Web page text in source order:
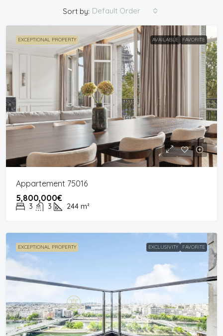
Sort by: Default Order
EXCEPTIONAL PROPERTY AVAILABLE FAVORITE
Appartement 75016
5,800,000€
3 3 244 m²
EXCEPTIONAL PROPERTY EXCLUSIVITY FAVORITE